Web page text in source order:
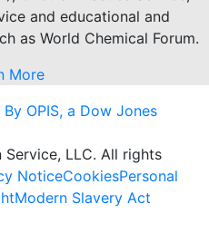
and educational and
as World Chemical Forum.
More
LLC. All rights
NoticeCookiesPersonal
Modern Slavery Act